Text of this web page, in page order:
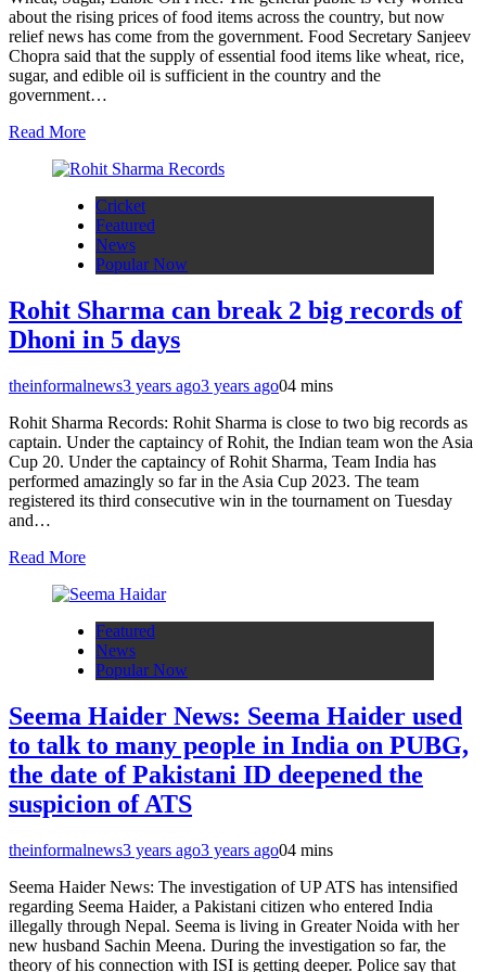
about the rising prices of food items across the country, but now
relief news has come from the government. Food Secretary Sanjeev
Chopra said that the supply of essential food items like wheat, rice,
sugar, and edible oil is sufficient in the country and the
government…
Read More
Cricket
Featured
News
Popular Now
Rohit Sharma can break 2 big records of
Dhoni in 5 days
theinformalnews3 years ago3 years ago04 mins
Rohit Sharma Records: Rohit Sharma is close to two big records as
captain. Under the captaincy of Rohit, the Indian team won the Asia
Cup 20. Under the captaincy of Rohit Sharma, Team India has
performed amazingly so far in the Asia Cup 2023. The team
registered its third consecutive win in the tournament on Tuesday
and…
Read More
Featured
News
Popular Now
Seema Haider News: Seema Haider used
to talk to many people in India on PUBG,
the date of Pakistani ID deepened the
suspicion of ATS
theinformalnews3 years ago3 years ago04 mins
Seema Haider News: The investigation of UP ATS has intensified
regarding Seema Haider, a Pakistani citizen who entered India
illegally through Nepal. Seema is living in Greater Noida with her
new husband Sachin Meena. During the investigation so far, the
theory of his connection with ISI is getting deeper. Police say that